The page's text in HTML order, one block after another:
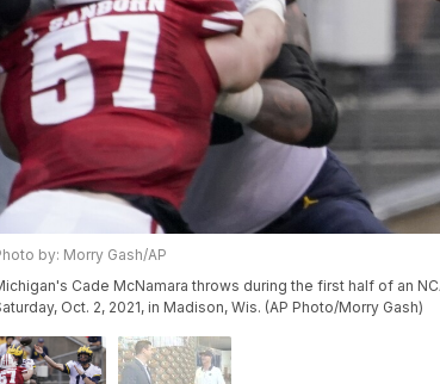
by: Morry Gash/AP
Cade McNamara throws during the first half of an
Oct. 2, 2021, in Madison, Wis. (AP Photo/Morry Gash)